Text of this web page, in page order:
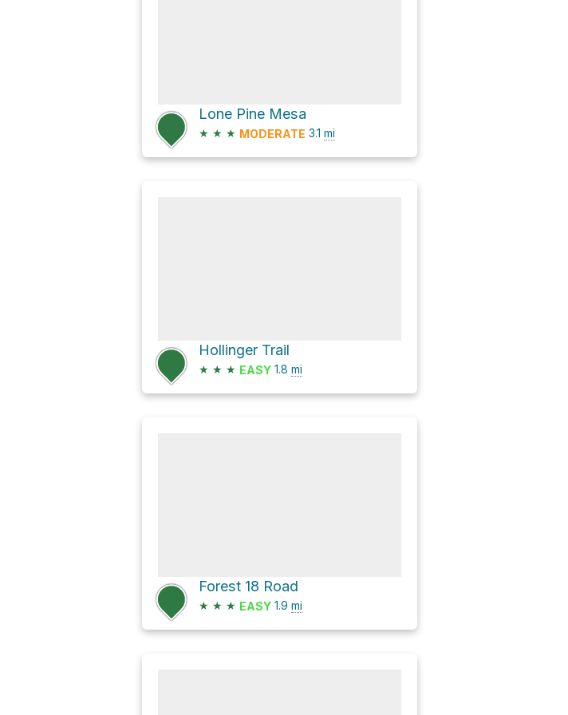
Lone Pine Mesa
★ ★ ★ MODERATE 3.1 mi
Hollinger Trail
★ ★ ★ EASY 1.8 mi
Forest 18 Road
★ ★ ★ EASY 1.9 mi